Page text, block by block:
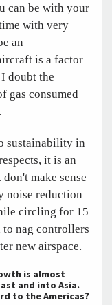
can be with your
with very
an
is a factor
doubt the
gas consumed
sustainability in
it is an
make sense
noise reduction
circling for 15
nag controllers
new airspace.
is almost
and into Asia.
to the Americas?